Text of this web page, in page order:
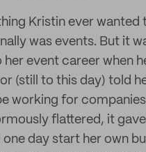
Kristin ever wanted
was events. But it
her event career when
(still to this day) told
working for
flattered, it
one day start her own